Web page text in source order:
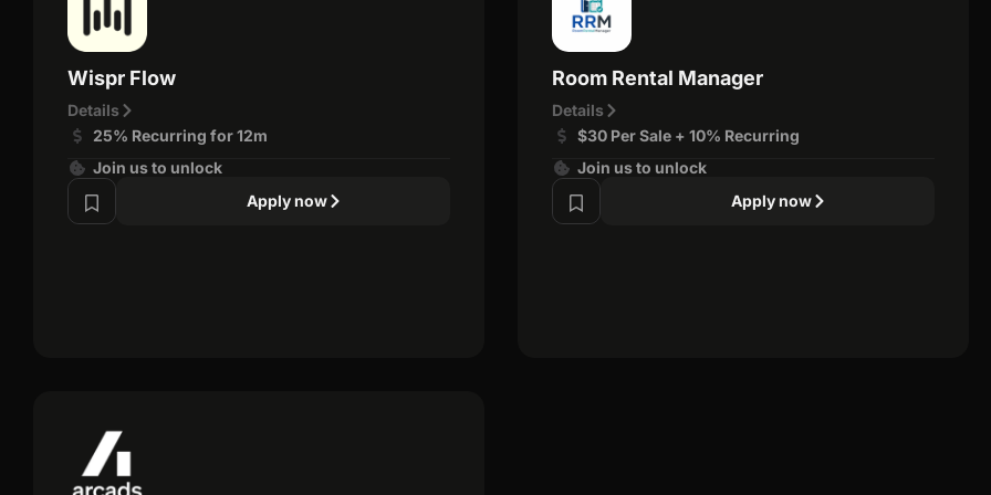
Wispr Flow
Details
25% Recurring for 12m
Join us to unlock
Apply now
Room Rental Manager
Details
$30 Per Sale + 10% Recurring
Join us to unlock
Apply now